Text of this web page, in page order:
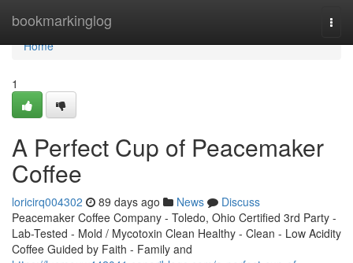
bookmarkinglog
Home
Home
1
A Perfect Cup of Peacemaker
Coffee
loricirq004302 89 days ago News
Discuss
Peacemaker Coffee Company - Toledo, Ohio Certified 3rd Party -
Lab-Tested - Mold / Mycotoxin Clean Healthy - Clean - Low Acidity
Coffee Guided by Faith - Family and